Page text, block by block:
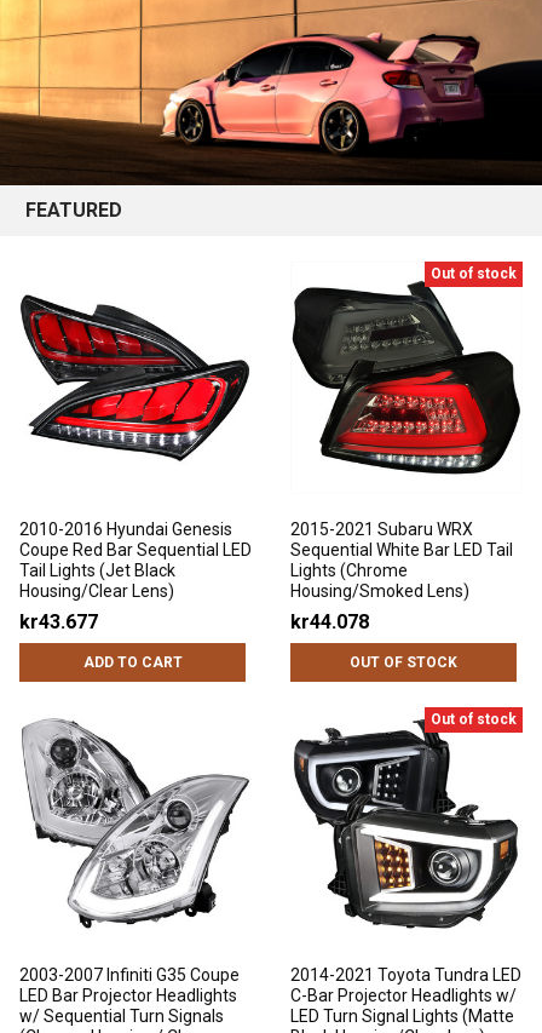
FEATURED
2010-2016 Hyundai Genesis
Coupe Red Bar Sequential LED
Tail Lights (Jet Black
Housing/Clear Lens)
kr43.677
ADD TO CART
Out of stock
2015-2021 Subaru WRX
Sequential White Bar LED Tail
Lights (Chrome
Housing/Smoked Lens)
kr44.078
OUT OF STOCK
2003-2007 Infiniti G35 Coupe
LED Bar Projector Headlights
w/ Sequential Turn Signals
Out of stock
2014-2021 Toyota Tundra LED
C-Bar Projector Headlights w/
LED Turn Signal Lights (Matte